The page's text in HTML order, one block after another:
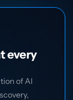
every
of AI